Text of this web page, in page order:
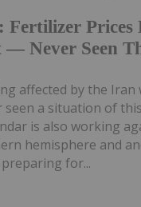
Fertilizer Prices
Never Seen
affected by the Iran
seen a situation of
is also working
hemisphere and
for...